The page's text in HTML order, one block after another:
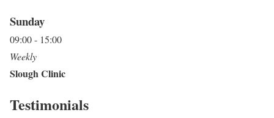
Sunday
09:00 - 15:00
Weekly
Slough Clinic
Testimonials